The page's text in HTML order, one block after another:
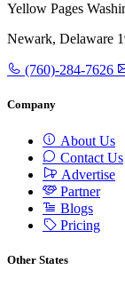
Yellow Pages
Newark, Delaware
(760)-284-7626
Company
About Us
Contact Us
Advertise
Partner
Blogs
Pricing
Other States